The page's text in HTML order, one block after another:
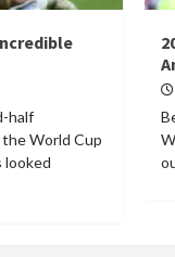
half
World Cup
looked